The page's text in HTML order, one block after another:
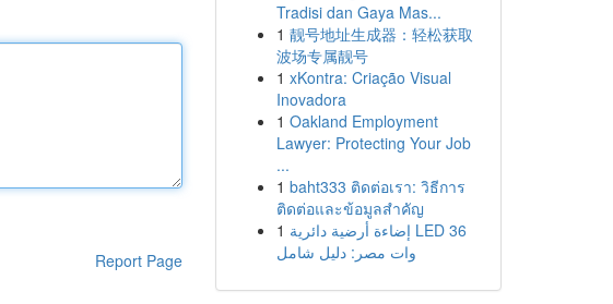
Report Page
Tradisi dan Gaya Mas...
1 靓号地址生成器：轻松获取
波场专属靓号
1 xKontra: Criação Visual
Inovadora
1 Oakland Employment
Lawyer: Protecting Your Job
...
1 baht333 ติดต่อเรา: วิธีการ
ติดต่อและข้อมูลสำคัญ
1 إضاءة أرضية دائرية LED 36
وات مصر: دليل شامل